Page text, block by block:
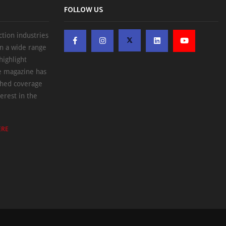
industries
a wide range
has
coverage
in the
FOLLOW US